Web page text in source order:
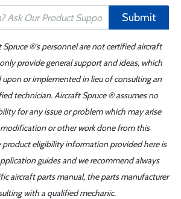
Submit
Spruce ®'s personnel are not certified aircraft
provide general support and ideas, which
or implemented in lieu of consulting an
technician. Aircraft Spruce ® assumes no
for any issue or problem which may arise
or other work done from this
product eligibility information provided here is
guides and we recommend always
aircraft parts manual, the parts manufacturer
with a qualified mechanic.